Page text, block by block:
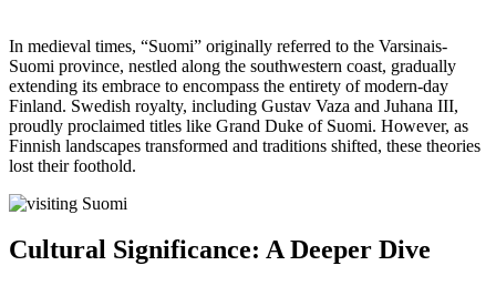
In medieval times, “Suomi” originally referred to the Varsinais-
Suomi province, nestled along the southwestern coast, gradually
extending its embrace to encompass the entirety of modern-day
Finland. Swedish royalty, including Gustav Vaza and Juhana III,
proudly proclaimed titles like Grand Duke of Suomi. However, as
Finnish landscapes transformed and traditions shifted, these theories
lost their foothold.
Cultural Significance: A Deeper Dive